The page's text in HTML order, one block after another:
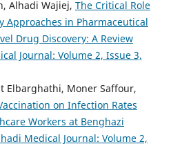
Alhadi Wajiej, The Critical Role
Approaches in Pharmaceutical
Drug Discovery: A Review
Journal: Volume 2, Issue 3,
Elbarghathi, Moner Saffour,
on Infection Rates
Workers at Benghazi
Medical Journal: Volume 2,